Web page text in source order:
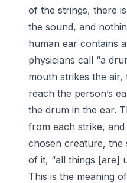
of the strings, there
the sound, and
human ear contains
physicians call “a
mouth strikes the
reach the person’s
the drum in the ear.
from each strike,
chosen creature, the
of it, “all things [are]
This is the meaning